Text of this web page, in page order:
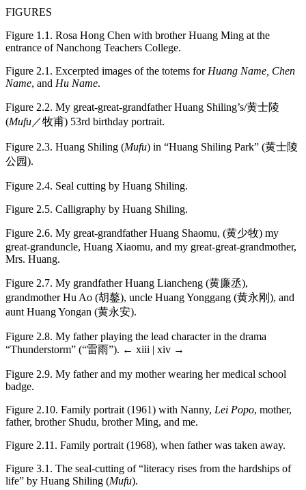
FIGURES
Figure 1.1. Rosa Hong Chen with brother Huang Ming at the
entrance of Nanchong Teachers College.
Figure 2.1. Excerpted images of the totems for Huang Name, Chen
Name, and Hu Name.
Figure 2.2. My great-great-grandfather Huang Shiling’s/黄士陵
(Mufu／牧甫) 53rd birthday portrait.
Figure 2.3. Huang Shiling (Mufu) in “Huang Shiling Park” (黄士陵
公园).
Figure 2.4. Seal cutting by Huang Shiling.
Figure 2.5. Calligraphy by Huang Shiling.
Figure 2.6. My great-grandfather Huang Shaomu, (黄少牧) my
great-granduncle, Huang Xiaomu, and my great-great-grandmother,
Mrs. Huang.
Figure 2.7. My grandfather Huang Liancheng (黄廉丞),
grandmother Hu Ao (胡鏊), uncle Huang Yonggang (黄永刚), and
aunt Huang Yongan (黄永安).
Figure 2.8. My father playing the lead character in the drama
“Thunderstorm” (“雷雨”). ← xiii | xiv →
Figure 2.9. My father and my mother wearing her medical school
badge.
Figure 2.10. Family portrait (1961) with Nanny, Lei Popo, mother,
father, brother Shudu, brother Ming, and me.
Figure 2.11. Family portrait (1968), when father was taken away.
Figure 3.1. The seal-cutting of “literacy rises from the hardships of
life” by Huang Shiling (Mufu).